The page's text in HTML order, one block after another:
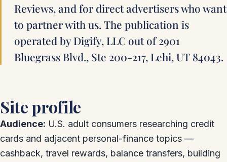
Reviews, and for direct advertisers who want
to partner with us. The publication is
operated by Digify, LLC out of 2901
Bluegrass Blvd., Ste 200-217, Lehi, UT 84043.
Site profile
Audience: U.S. adult consumers researching credit
cards and adjacent personal-finance topics —
cashback, travel rewards, balance transfers, building